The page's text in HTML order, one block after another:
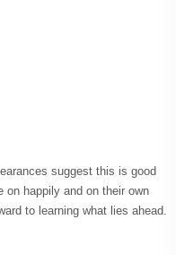
suggest this is good
on happily and on their own
to learning what lies ahead.